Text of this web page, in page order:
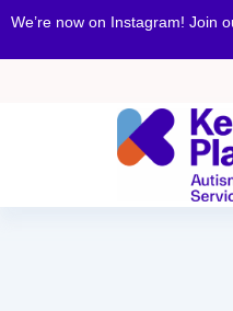
We’re now on Instagram! Join